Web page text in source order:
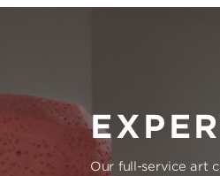
Our full-service art